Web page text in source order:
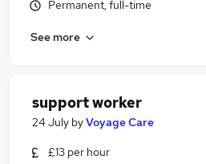
Permanent, full-time
See more
support worker
24 July byVoyage Care
£13 per hour